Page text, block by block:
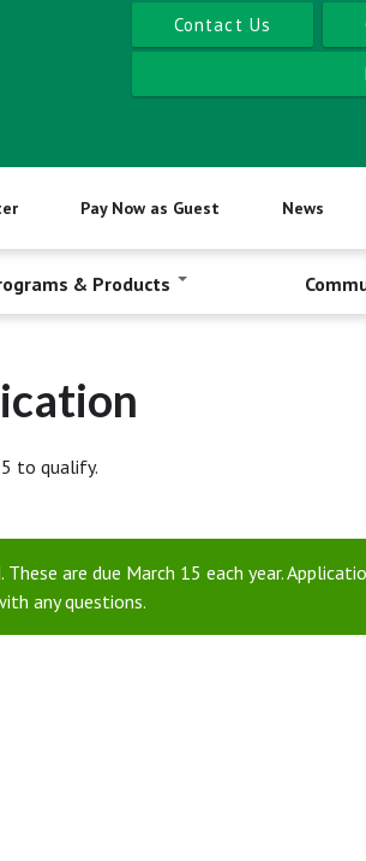
Contact Us
Pay Now as Guest News
& Products
to qualify.
are due March 15 each year.
any questions.